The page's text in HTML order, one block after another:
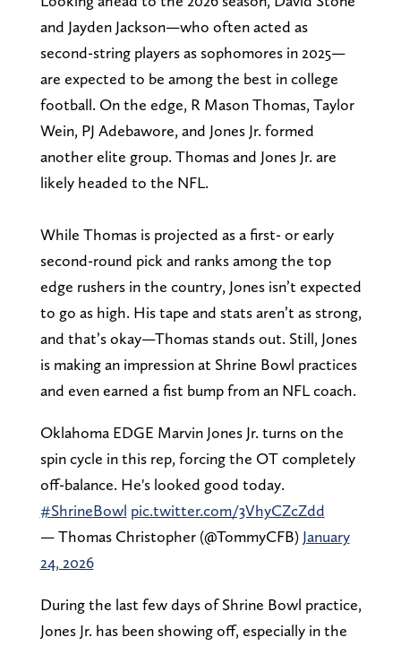
and Jayden Jackson—who often acted as
second-string players as sophomores in 2025—
are expected to be among the best in college
football. On the edge, R Mason Thomas, Taylor
Wein, PJ Adebawore, and Jones Jr. formed
another elite group. Thomas and Jones Jr. are
likely headed to the NFL.
While Thomas is projected as a first- or early
second-round pick and ranks among the top
edge rushers in the country, Jones isn’t expected
to go as high. His tape and stats aren’t as strong,
and that’s okay—Thomas stands out. Still, Jones
is making an impression at Shrine Bowl practices
and even earned a fist bump from an NFL coach.
Oklahoma EDGE Marvin Jones Jr. turns on the
spin cycle in this rep, forcing the OT completely
off-balance. He's looked good today.
#ShrineBowl pic.twitter.com/3VhyCZcZdd
— Thomas Christopher (@TommyCFB) January
24, 2026
During the last few days of Shrine Bowl practice,
Jones Jr. has been showing off, especially in the